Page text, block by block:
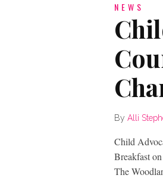
NEWS
By Alli
Child
Breakfast
The